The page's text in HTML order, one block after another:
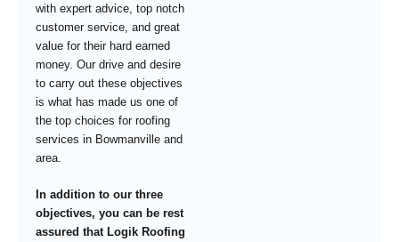
with expert advice, top notch
customer service, and great
value for their hard earned
money. Our drive and desire
to carry out these objectives
is what has made us one of
the top choices for roofing
services in Bowmanville and
area.
In addition to our three
objectives, you can be rest
assured that Logik Roofing